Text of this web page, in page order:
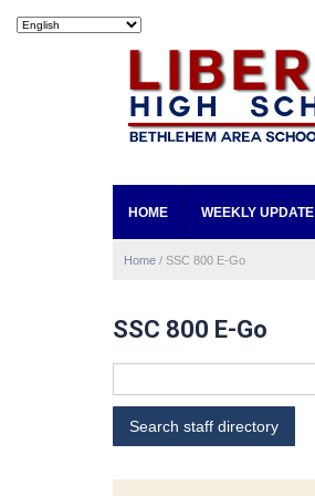
HOME WEEKLY UPDATE
Home / SSC 800 E-Go
SSC 800 E-Go